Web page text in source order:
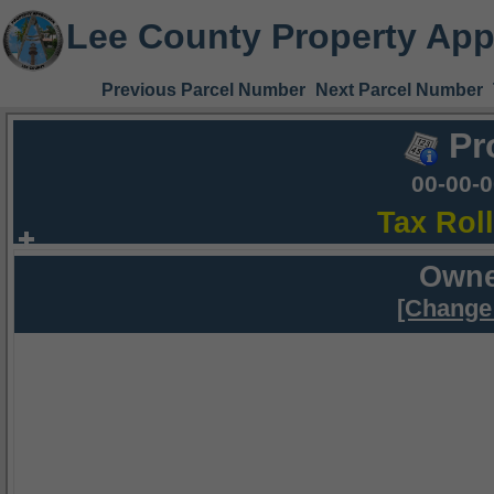
Lee County Property
Previous Parcel Number Next Parcel Number
00-00-
Tax